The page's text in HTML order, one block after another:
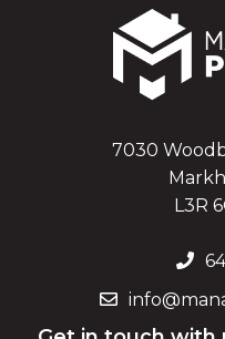
7030
L3R